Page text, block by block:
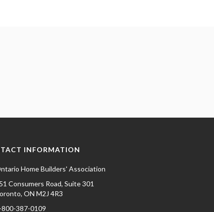
INFORMATION
Home Builders' Association
Consumers Road, Suite 301
ON M2J 4R3
800-387-0109